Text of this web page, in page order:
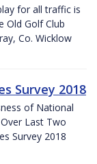
for all traffic is
Old Golf Club
Co. Wicklow
Survey 2018
of National
Last Two
Survey 2018